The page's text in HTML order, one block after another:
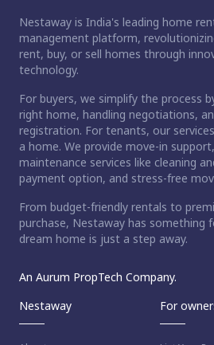
Nestaway is India's leading home
management platform,
rent, buy, or sell homes through
technology.
For buyers, we simplify the process
right home, handling negotiations,
registration. For tenants, our
a home. We provide move-in
maintenance services like cleaning
payment option, and stress-free
From budget-friendly rentals to
purchase, Nestaway has
dream home is just a step away.
An Aurum PropTech Company.
Nestaway
For